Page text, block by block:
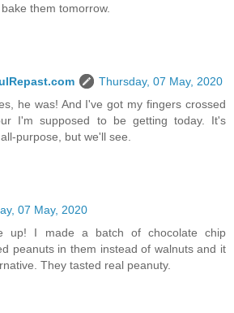
them tomorrow.
Thursday, 07 May, 2020
he was! And I've got my fingers crossed
I'm supposed to be getting today. It's
purpose, but we'll see.
07 May, 2020
up! I made a batch of chocolate chip
peanuts in them instead of walnuts and it
They tasted real peanuty.